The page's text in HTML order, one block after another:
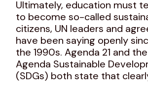
Ultimately, education must
to become so-called
citizens, UN leaders and
have been saying openly
the 1990s. Agenda 21 and
Agenda Sustainable
(SDGs) both state that